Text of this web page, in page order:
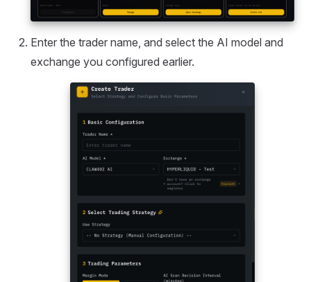
Enter the trader name, and select the AI model and
exchange you configured earlier.